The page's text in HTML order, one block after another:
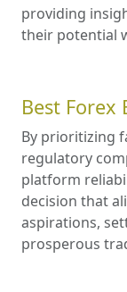
providing
their potential
Best Forex
By prioritizing
regulatory
platform
decision that
aspirations,
prosperous